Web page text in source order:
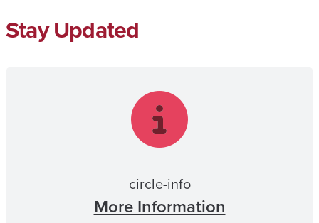
Stay Updated
circle-info
More Information